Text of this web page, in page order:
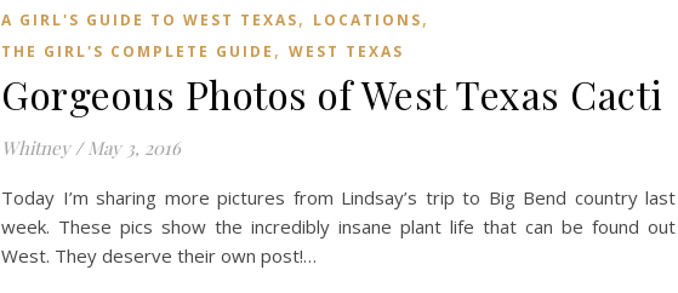
A GIRL'S GUIDE TO WEST TEXAS, LOCATIONS,
THE GIRL'S COMPLETE GUIDE , WEST TEXAS
Gorgeous Photos of West Texas Cacti
Whitney / May 3, 2016
Today I’m sharing more pictures from Lindsay’s trip to Big Bend country last
week. These pics show the incredibly insane plant life that can be found out
West. They deserve their own post!…